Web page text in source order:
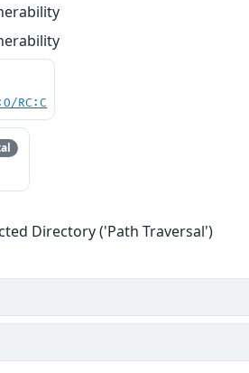
RC:C
Directory ('Path Traversal')